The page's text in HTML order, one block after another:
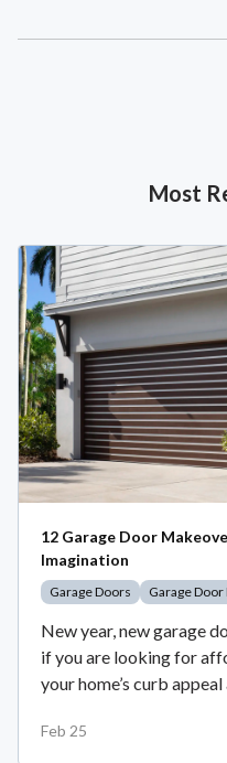
Most
12 Garage Door
Imagination
Garage Doors Garage
New year, new garage
if you are looking for
your home’s curb
Feb 25